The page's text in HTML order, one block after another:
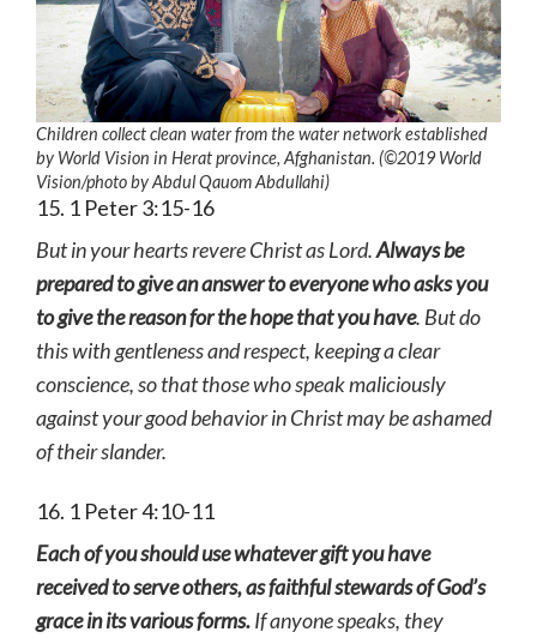
Children collect clean water from the water network established
by World Vision in Herat province, Afghanistan. (©2019 World
Vision/photo byAbdul Qauom Abdullahi)
15. 1 Peter 3:15-16
But in your hearts revere Christ as Lord.Always be
prepared to give an answer to everyone who asks you
to give the reason for the hope that you have. But do
this with gentleness and respect, keeping a clear
conscience, so that those who speak maliciously
against your good behavior in Christ may be ashamed
of their slander.
16. 1 Peter 4:10-11
Each of you should use whatever gift you have
received to serve others, as faithful stewards of God’s
grace in its various forms.If anyone speaks, they